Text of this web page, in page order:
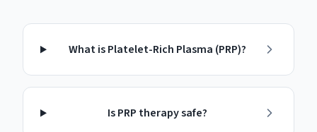
What is Platelet-Rich Plasma (PRP)?
Is PRP therapy safe?